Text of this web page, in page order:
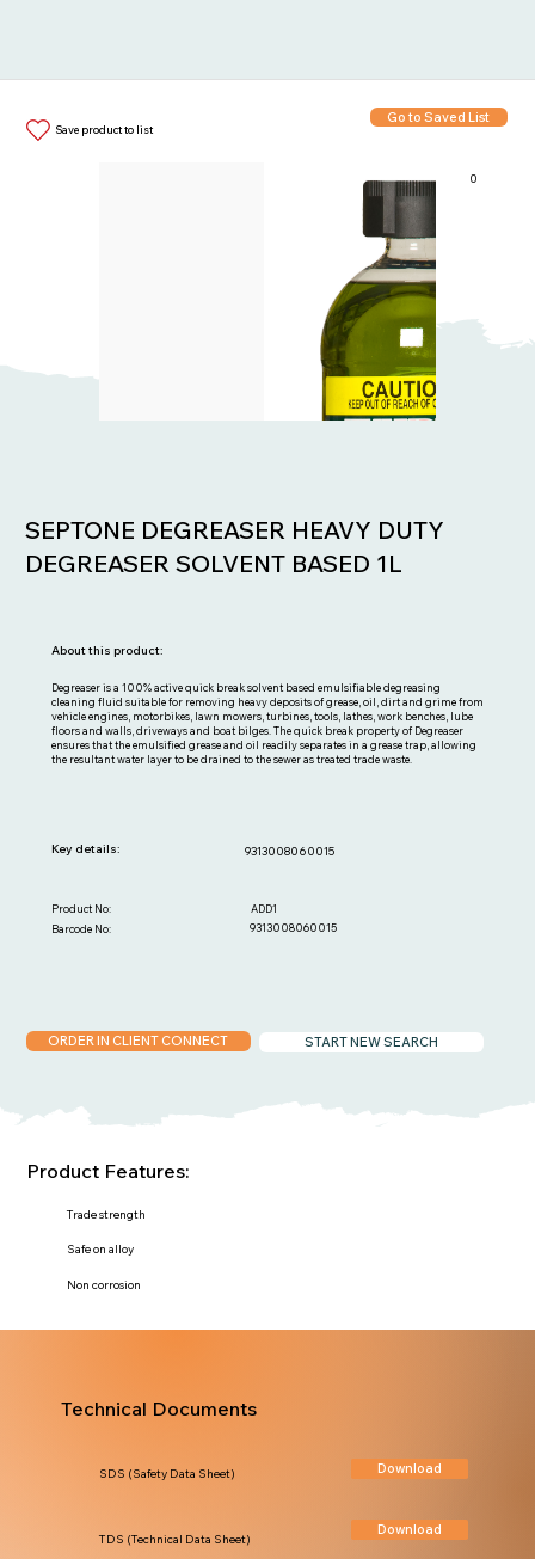
Save product to list
Go to Saved List
0
Items in List:
SEPTONE DEGREASER HEAVY DUTY
DEGREASER SOLVENT BASED 1L
Degreaser is a 100% active quick break solvent based emulsifiable degreasing
cleaning fluid suitable for removing heavy deposits of grease, oil, dirt and grime from
vehicle engines, motorbikes, lawn mowers, turbines, tools, lathes, work benches, lube
floors and walls, driveways and boat bilges. The quick break property of Degreaser
ensures that the emulsified grease and oil readily separates in a grease trap, allowing
the resultant water layer to be drained to the sewer as treated trade waste.
About this product:
9313008060015
9313008060015
Barcode No:
ADD1
Product No:
Key details:
START NEW SEARCH
ORDER IN CLIENT CONNECT
Trade strength
Safe on alloy
Non corrosion
Product Features:
Technical Documents
Download
TDS (Technical Data Sheet)
Download
SDS (Safety Data Sheet)